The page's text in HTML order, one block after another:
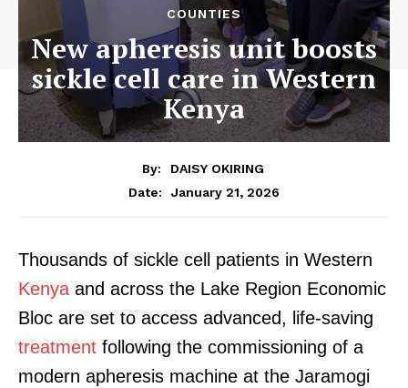
COUNTIES
New apheresis unit boosts
sickle cell care in Western
Kenya
By:
DAISY OKIRING
Date:
January 21, 2026
Thousands of sickle cell patients in Western
Kenya and across the Lake Region Economic
Bloc are set to access advanced, life-saving
treatment following the commissioning of a
modern apheresis machine at the Jaramogi